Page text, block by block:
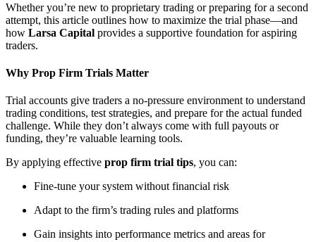
Whether you’re new to proprietary trading or preparing for a second
attempt, this article outlines how to maximize the trial phase—and
how Larsa Capital provides a supportive foundation for aspiring
traders.
Why Prop Firm Trials Matter
Trial accounts give traders a no-pressure environment to understand
trading conditions, test strategies, and prepare for the actual funded
challenge. While they don’t always come with full payouts or
funding, they’re valuable learning tools.
By applying effective prop firm trial tips, you can:
Fine-tune your system without financial risk
Adapt to the firm’s trading rules and platforms
Gain insights into performance metrics and areas for